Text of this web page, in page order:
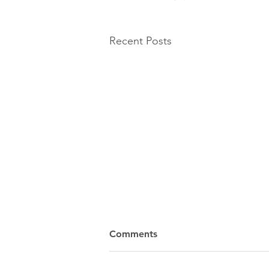
Recent Posts
Comments